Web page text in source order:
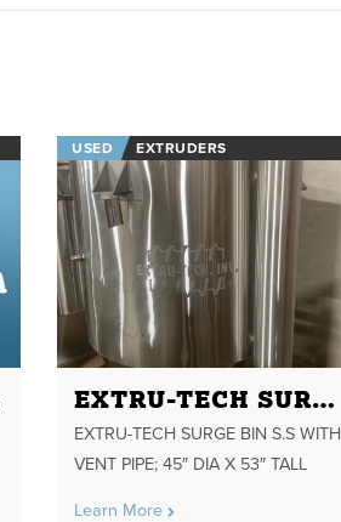
USED EXTRUDERS
EXTRU-TECH SURGE BIN S.S WITH VENT PIPE; 45" DIA X 53" TALL
EXTRU-TECH SURGE BIN S.S WITH
VENT PIPE; 45″ DIA X 53″ TALL
Learn More